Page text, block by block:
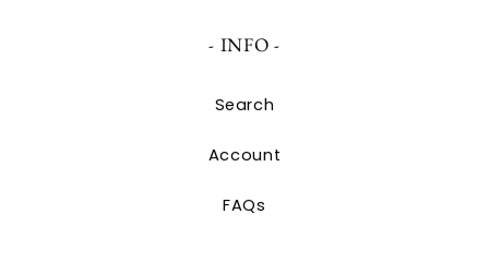
- INFO -
Search
Account
FAQs